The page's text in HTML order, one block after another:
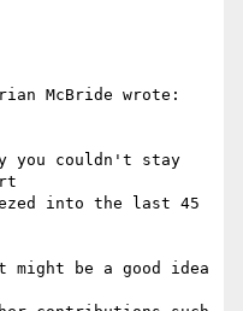
McBride wrote:
you couldn't stay
into the last 45
be a good idea